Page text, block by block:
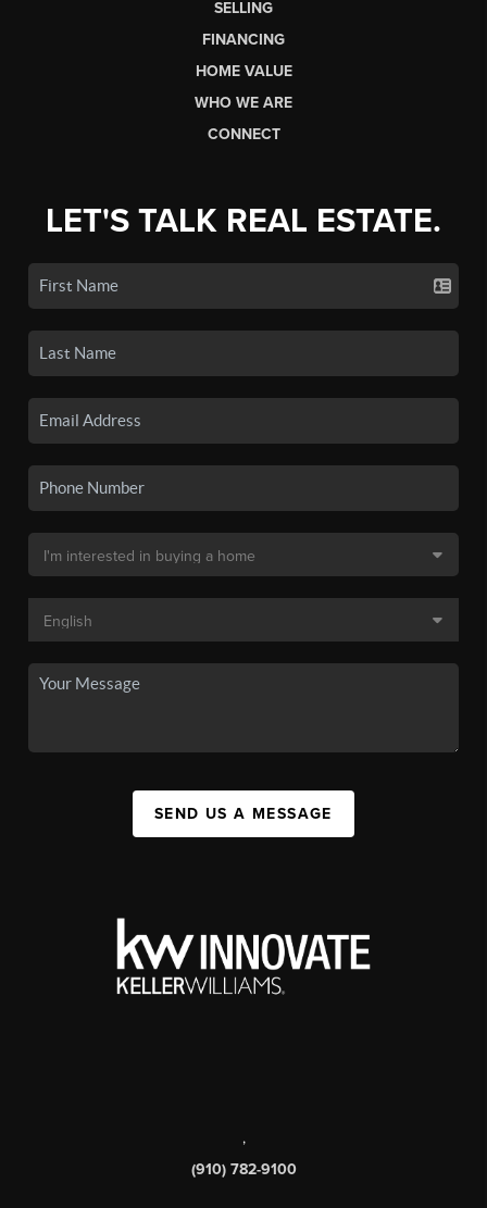
SELLING
FINANCING
HOME VALUE
WHO WE ARE
CONNECT
LET'S TALK REAL ESTATE.
SEND US A MESSAGE
,
(910) 782-9100